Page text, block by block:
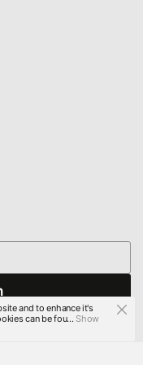
and to enhance it's
can be fou...Show